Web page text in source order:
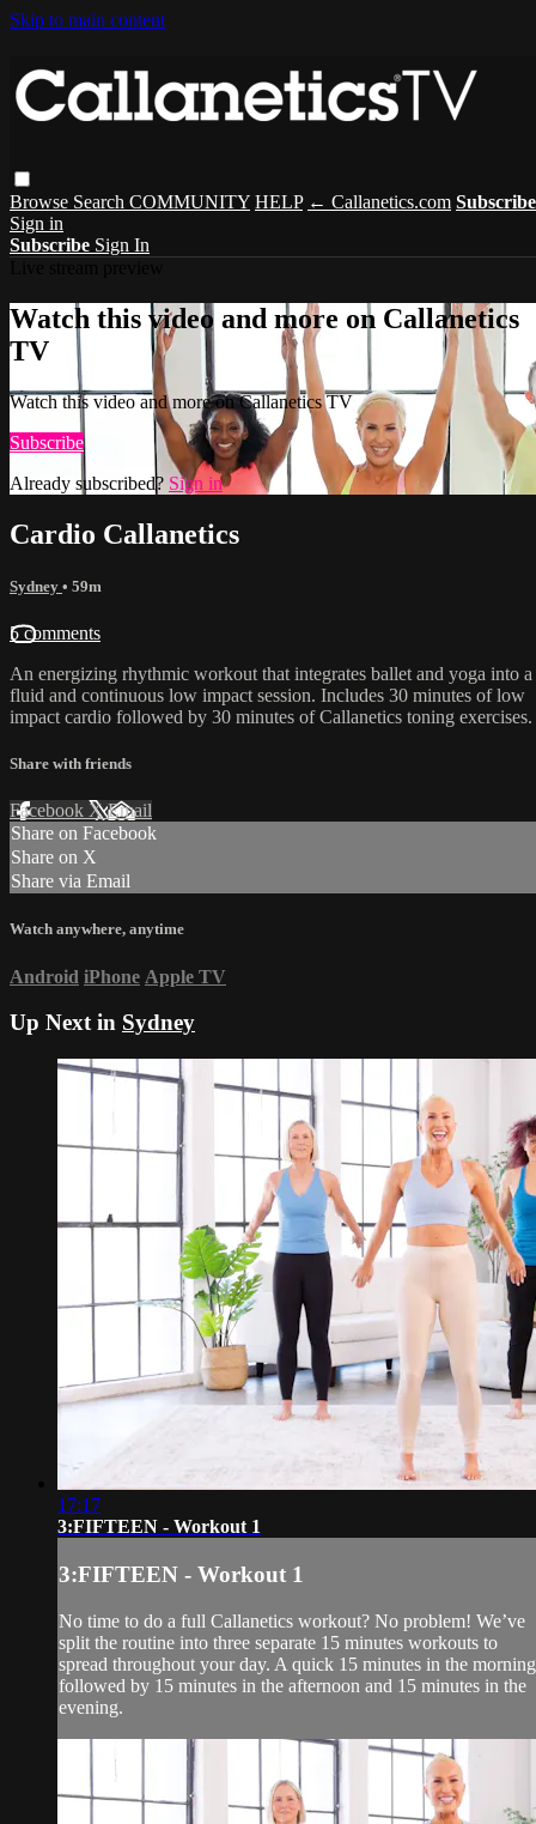
Skip to main content
Browse Search COMMUNITY HELP ← Callanetics.com Subscribe
Sign in
Subscribe Sign In
Watch this video and more on Callanetics
TV
Watch this video and more on Callanetics TV
Subscribe
Already subscribed? Sign in
Cardio Callanetics
Sydney • 59m
5 comments
An energizing rhythmic workout that integrates ballet and yoga into a
fluid and continuous low impact session. Includes 30 minutes of low
impact cardio followed by 30 minutes of Callanetics toning exercises.
Share with friends
Facebook XEmail
Share on Facebook
Share on X
Share via Email
Watch anywhere, anytime
Android iPhone Apple TV
Up Next in Sydney
17:17
3:FIFTEEN - Workout 1
3:FIFTEEN - Workout 1
No time to do a full Callanetics workout? No problem! We’ve
split the routine into three separate 15 minutes workouts to
spread throughout your day. A quick 15 minutes in the
followed by 15 minutes in the afternoon and 15 minutes in the
evening.